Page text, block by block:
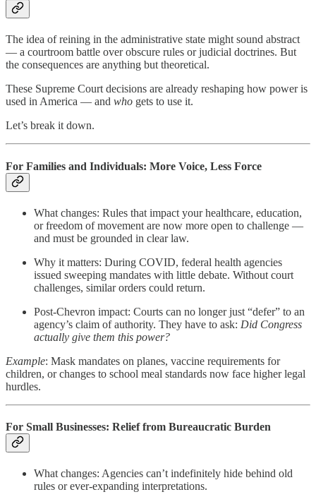
The idea of reining in the administrative state might sound abstract
— a courtroom battle over obscure rules or judicial doctrines. But
the consequences are anything but theoretical.
These Supreme Court decisions are already reshaping how power is
used in America — and who gets to use it.
Let’s break it down.
For Families and Individuals: More Voice, Less Force
What changes: Rules that impact your healthcare, education,
or freedom of movement are now more open to challenge —
and must be grounded in clear law.
Why it matters: During COVID, federal health agencies
issued sweeping mandates with little debate. Without court
challenges, similar orders could return.
Post-Chevron impact: Courts can no longer just “defer” to an
agency’s claim of authority. They have to ask: Did Congress
actually give them this power?
Example: Mask mandates on planes, vaccine requirements for
children, or changes to school meal standards now face higher legal
hurdles.
For Small Businesses: Relief from Bureaucratic Burden
What changes: Agencies can’t indefinitely hide behind old
rules or ever-expanding interpretations.